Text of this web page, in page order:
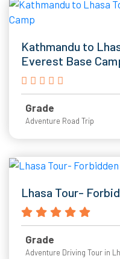
Kathmandu to
Everest Base
Grade
Adventure Road Trip
Lhasa Tour-
Grade
Adventure Driving Tour in